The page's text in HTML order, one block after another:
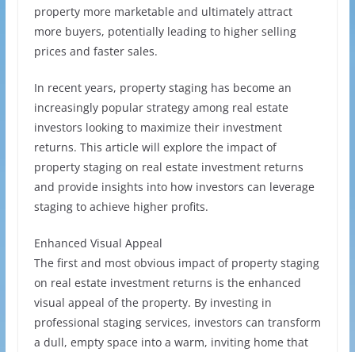
property more marketable and ultimately attract
more buyers, potentially leading to higher selling
prices and faster sales.
In recent years, property staging has become an
increasingly popular strategy among real estate
investors looking to maximize their investment
returns. This article will explore the impact of
property staging on real estate investment returns
and provide insights into how investors can leverage
staging to achieve higher profits.
Enhanced Visual Appeal
The first and most obvious impact of property staging
on real estate investment returns is the enhanced
visual appeal of the property. By investing in
professional staging services, investors can transform
a dull, empty space into a warm, inviting home that